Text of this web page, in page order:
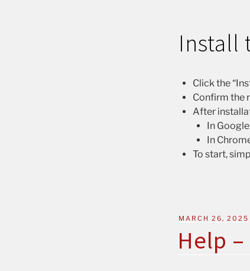
Install
Click the
Confirm the
After
In
In
To start,
MARCH 26, 2025
Help